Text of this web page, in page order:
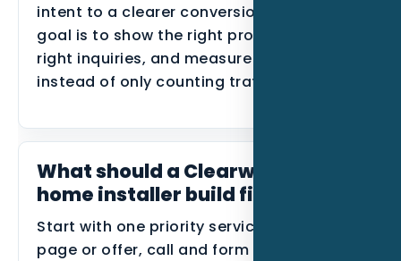
intent to a clearer conversion path. The
goal is to show the right proof, route the
right inquiries, and measure lead quality
instead of only counting traffic.
What should a Clearwater smart
home installer build first?
Start with one priority service, one primary
page or offer, call and form tracking, and